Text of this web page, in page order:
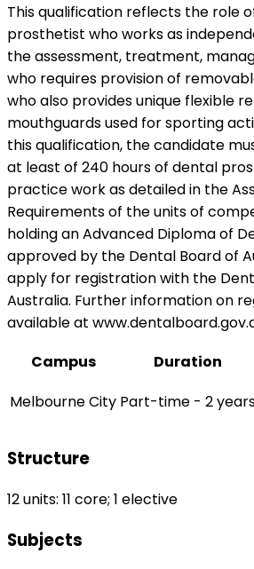
This qualification reflects the role
prosthetist who works as
the assessment, treatment,
who requires provision of
who also provides unique flexible
mouthguards used for sporting
this qualification, the candidate
at least of 240 hours of dental
practice work as detailed in the
Requirements of the units of
holding an Advanced Diploma of
approved by the Dental Board of
apply for registration with the
Australia. Further information on
available at
Campus
Duration
Melbourne City Part-time - 2
Structure
12 units: 11 core; 1 elective
Subjects